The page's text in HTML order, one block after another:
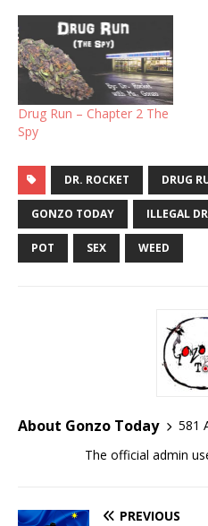
Drug Run – Chapter 2 The
Spy
DR. ROCKET DRUG
GONZO TODAY ILLEGAL
POT SEX WEED
About Gonzo Today
581
The official admin
PREVIOUS